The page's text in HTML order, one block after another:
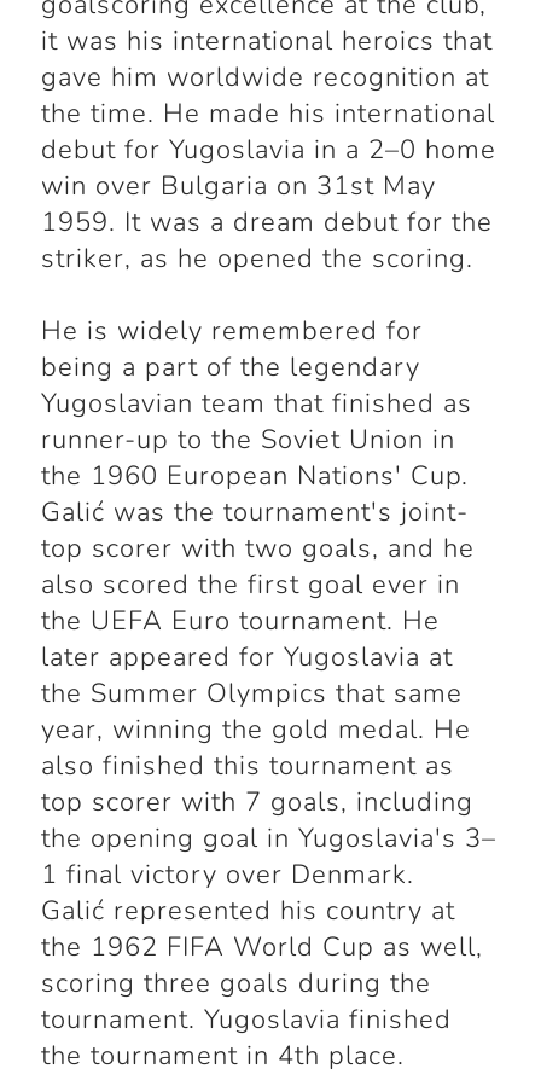
it was his international heroics that
gave him worldwide recognition at
the time. He made his international
debut for Yugoslavia in a 2–0 home
win over Bulgaria on 31st May
1959. It was a dream debut for the
striker, as he opened the scoring.
He is widely remembered for
being a part of the legendary
Yugoslavian team that finished as
runner-up to the Soviet Union in
the 1960 European Nations' Cup.
Galić was the tournament's joint-
top scorer with two goals, and he
also scored the first goal ever in
the UEFA Euro tournament. He
later appeared for Yugoslavia at
the Summer Olympics that same
year, winning the gold medal. He
also finished this tournament as
top scorer with 7 goals, including
the opening goal in Yugoslavia's 3–
1 final victory over Denmark.
Galić represented his country at
the 1962 FIFA World Cup as well,
scoring three goals during the
tournament. Yugoslavia finished
the tournament in 4th place.